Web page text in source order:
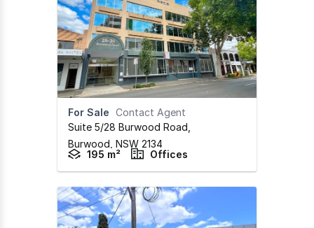
For Sale Contact Agent
Suite 5/28 Burwood Road
Burwood, NSW 2134
195 m²
Offices